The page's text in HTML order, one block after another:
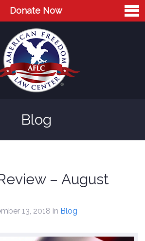
Donate Now
Blog
– August
13, 2018 in Blog